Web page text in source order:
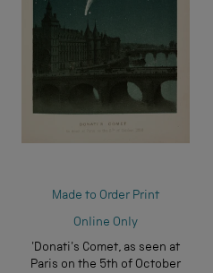
Made to Order Print
Online Only
'Donati's Comet, as seen at
Paris on the 5th of October